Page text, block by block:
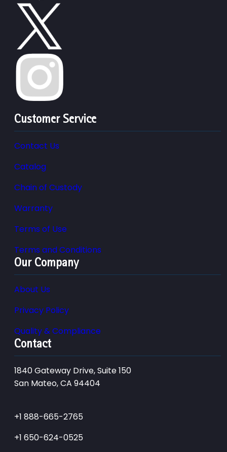
Customer Service
Contact Us
Catalog
Chain of Custody
Warranty
Terms of Use
Terms and Conditions
Our Company
About Us
Privacy Policy
Quality & Compliance
Contact
1840 Gateway Drive, Suite 150
San Mateo, CA 94404
+1 888-665-2765
+1 650-624-0525